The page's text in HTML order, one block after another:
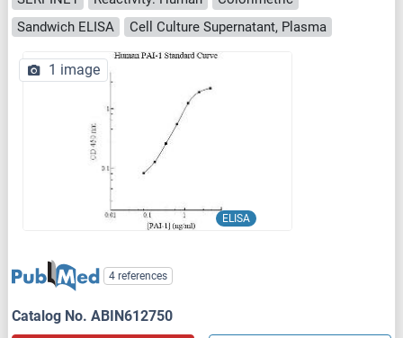
Sandwich ELISA
Cell Culture Supernatant, Plasma
ELISA
1 image
4 references
Catalog No. ABIN612750